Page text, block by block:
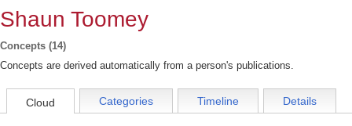
Shaun Toomey
Concepts (14)
Concepts are derived automatically from a person's publications.
Cloud Categories Timeline Details